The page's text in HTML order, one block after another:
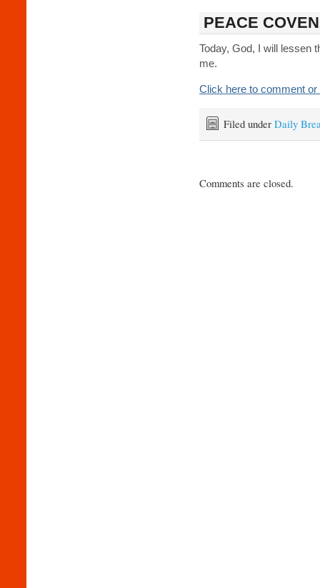
PEACE
Today, God, I will lessen
me.
Click here to comment or
Filed under Daily
Comments are closed.